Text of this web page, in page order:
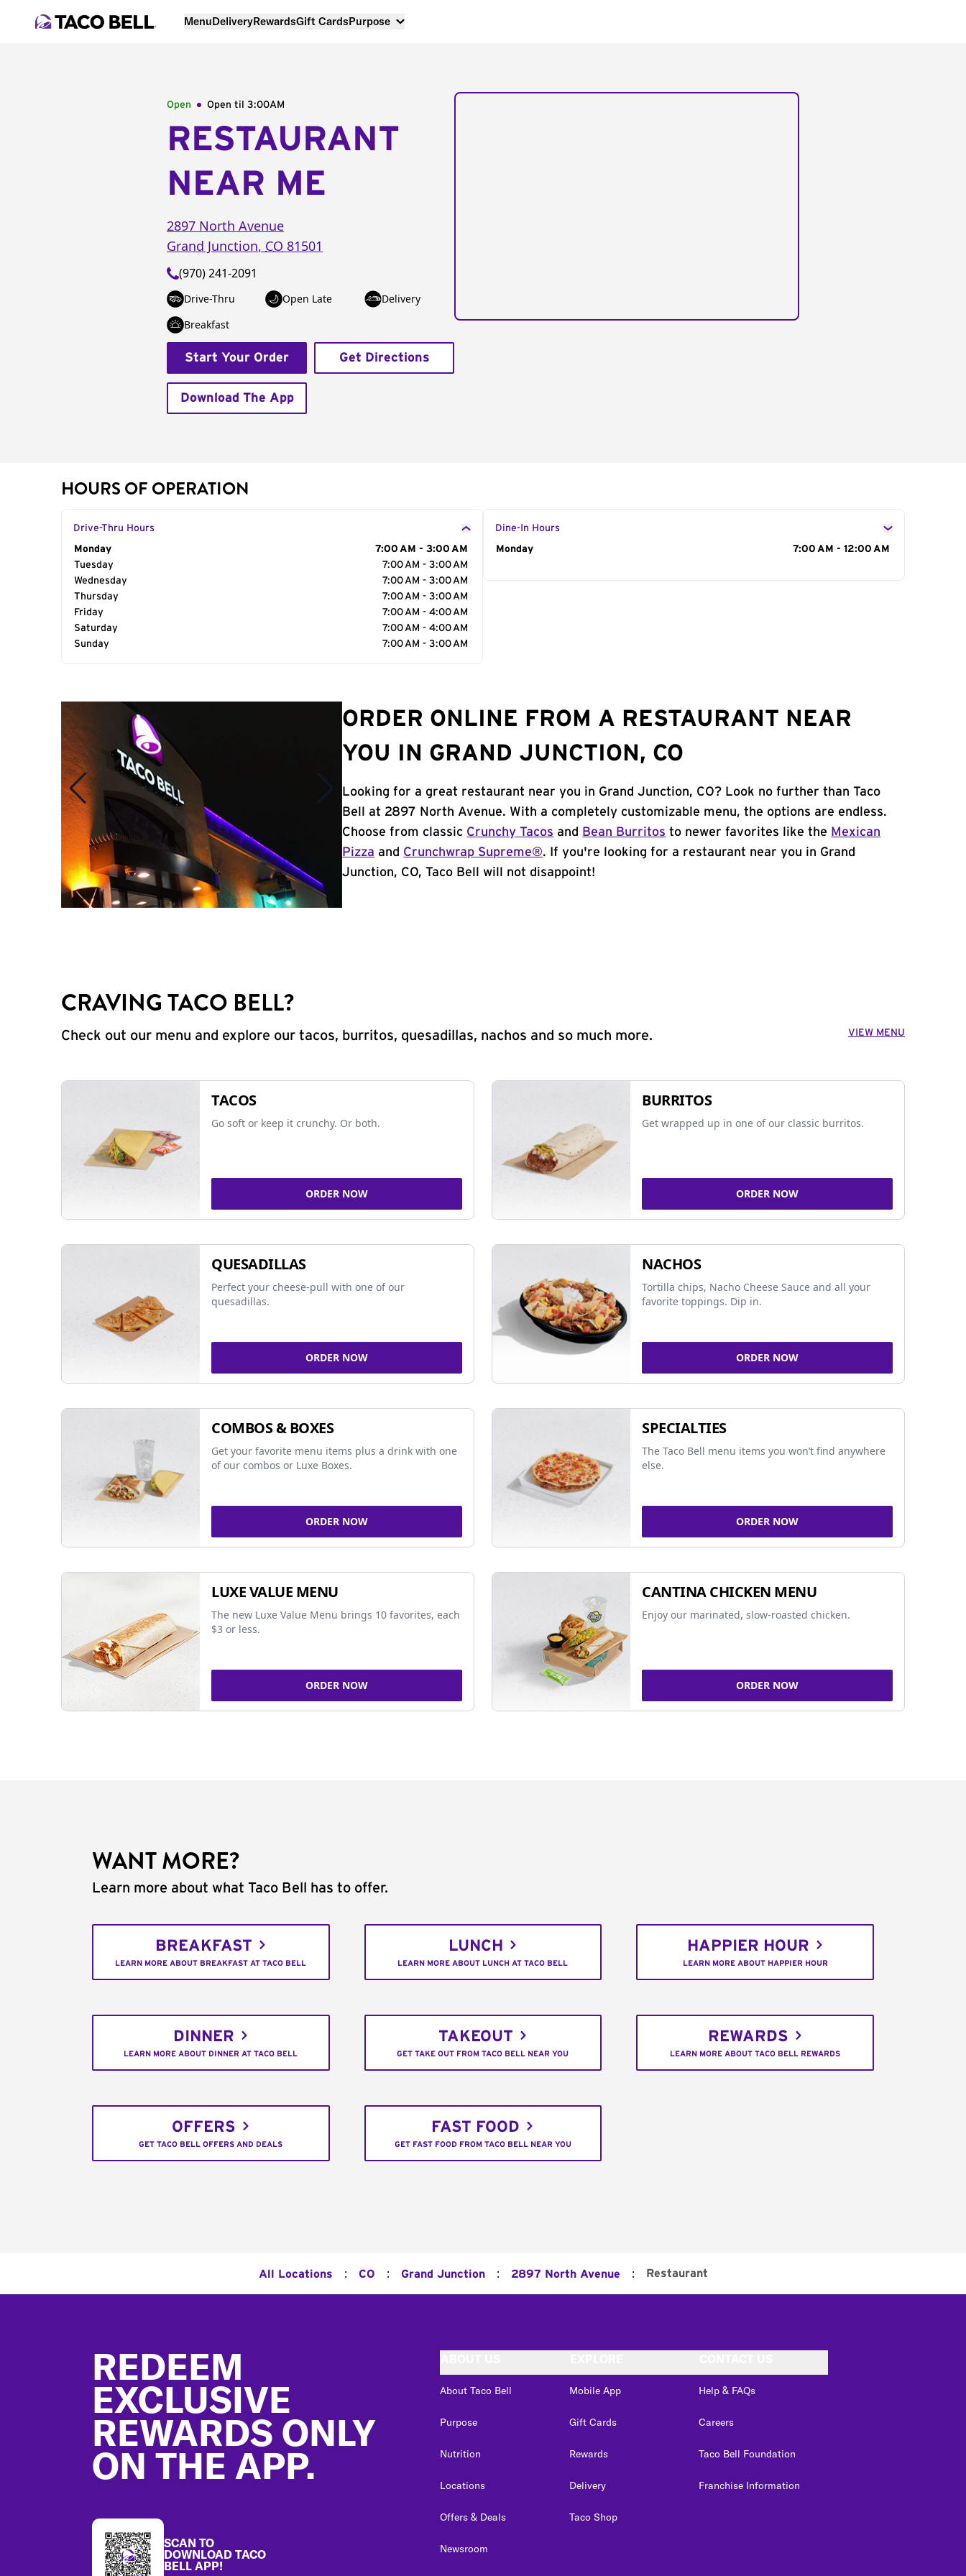
MenuDeliveryRewardsGift CardsPurpose
Open Open til 3:00AM
RESTAURANT
NEAR ME
2897 North Avenue
Grand Junction, CO 81501
(970) 241-2091
Drive-Thru Open Late
Delivery
Breakfast
Start Your Order Get Directions
Download The App
HOURS OF OPERATION
Drive-Thru Hours
Day of the Week
Monday
7:00 AM - 3:00 AM
Tuesday
7:00 AM - 3:00 AM
Wednesday
7:00 AM - 3:00 AM
Thursday
7:00 AM - 3:00 AM
Friday
7:00 AM - 4:00 AM
Saturday
7:00 AM - 4:00 AM
Sunday
7:00 AM - 3:00 AM
Dine-In Hours
Day of the Week
Monday 7:00 AM - 12:00 AM
ORDER ONLINE FROM A RESTAURANT NEAR
YOU IN GRAND JUNCTION, CO
Looking for a great restaurant near you in Grand Junction, CO? Look no further than Taco
Bell at 2897 North Avenue. With a completely customizable menu, the options are endless.
Choose from classic Crunchy Tacos and Bean Burritos to newer favorites like the Mexican
Pizza and Crunchwrap Supreme®. If you're looking for a restaurant near you in Grand
Junction, CO, Taco Bell will not disappoint!
CRAVING TACO BELL?
Check out our menu and explore our tacos, burritos, quesadillas, nachos and so much more. VIEW MENU
TACOS
Go soft or keep it crunchy. Or both.
ORDER NOW
BURRITOS
Get wrapped up in one of our classic burritos.
ORDER NOW
QUESADILLAS
Perfect your cheese-pull with one of our
quesadillas.
ORDER NOW
NACHOS
Tortilla chips, Nacho Cheese Sauce and all your
favorite toppings. Dip in.
ORDER NOW
COMBOS & BOXES
Get your favorite menu items plus a drink with one
of our combos or Luxe Boxes.
ORDER NOW
SPECIALTIES
The Taco Bell menu items you won’t find anywhere
else.
ORDER NOW
LUXE VALUE MENU
The new Luxe Value Menu brings 10 favorites, each
$3 or less.
ORDER NOW
CANTINA CHICKEN MENU
Enjoy our marinated, slow-roasted chicken.
ORDER NOW
WANT MORE?
Learn more about what Taco Bell has to offer.
BREAKFAST
LEARN MORE ABOUT BREAKFAST AT TACO BELL
LUNCH
LEARN MORE ABOUT LUNCH AT TACO BELL
HAPPIER HOUR
LEARN MORE ABOUT HAPPIER HOUR
DINNER
LEARN MORE ABOUT DINNER AT TACO BELL
TAKEOUT
GET TAKE OUT FROM TACO BELL NEAR YOU
REWARDS
LEARN MORE ABOUT TACO BELL REWARDS
OFFERS
GET TACO BELL OFFERS AND DEALS
FAST FOOD
GET FAST FOOD FROM TACO BELL NEAR YOU
All Locations : CO : Grand Junction : 2897 North Avenue : Restaurant
REDEEM
EXCLUSIVE
REWARDS ONLY
ON THE APP.
SCAN TO
DOWNLOAD TACO
BELL APP!
About Taco Bell
Purpose
Nutrition
Locations
Offers & Deals
Newsroom
Mobile App
Gift Cards
Rewards
Delivery
Taco Shop
Help & FAQs
Careers
Taco Bell Foundation
Franchise Information